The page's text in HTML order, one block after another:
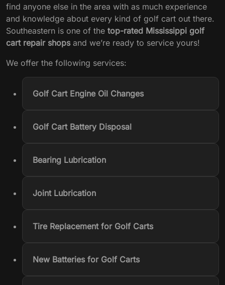
find anyone else in the area with as much experience
and knowledge about every kind of golf cart out there.
Southeastern is one of the top-rated Mississippi golf
cart repair shopsand we’re ready to service yours!
We offer the following services:
Golf Cart Engine Oil Changes
Golf Cart Battery Disposal
Bearing Lubrication
Joint Lubrication
Tire Replacement for Golf Carts
New Batteries for Golf Carts